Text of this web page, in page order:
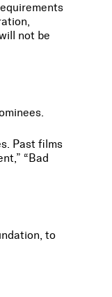
not be
Past films
“Bad
to